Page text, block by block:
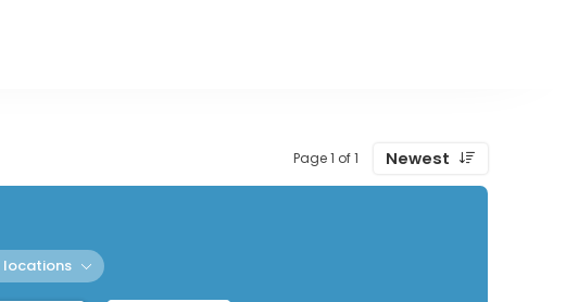
Page 1 of 1 Newest
locations